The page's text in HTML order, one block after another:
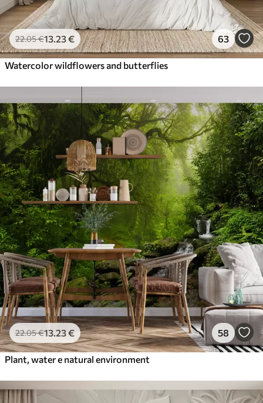
22.05€13 .23€ 63
Watercolor wildflowers and butterflies
22.05€13 .23€ 58
Plant, water e natural environment